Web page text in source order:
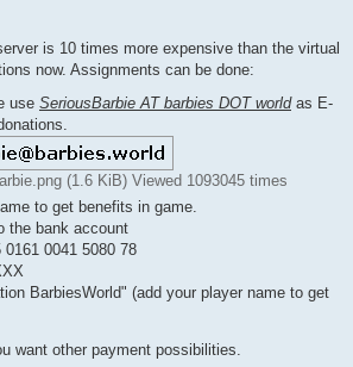
is 10 times more expensive than the virtual
now. Assignments can be done:
use SeriousBarbie AT barbies DOT worldas E-
(1.6 KiB) Viewed 1093045 times
to get benefits in game.
the bank account
0161 0041 5080 78
BarbiesWorld" (add your player name to get
want other payment possibilities.